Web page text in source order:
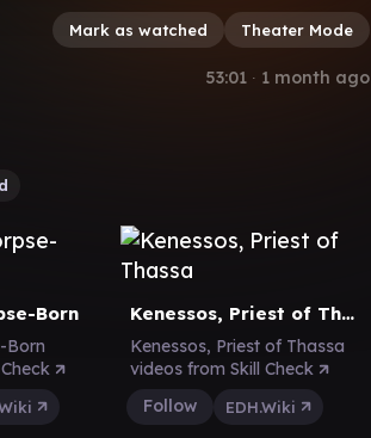
Mark as watched Theater Mode
53:01 ∙ 1 month ago
Born
Born
Kenessos, Priest of Thassa
Kenessos, Priest of Thassa
videos from Skill Check
Follow
EDH.Wiki